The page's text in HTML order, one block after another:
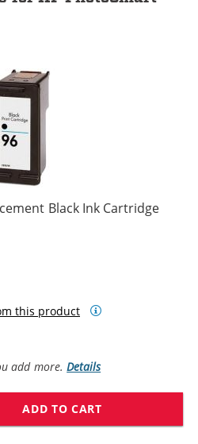
Black Ink Cartridge
this product
add more.Details
ADD TO CART